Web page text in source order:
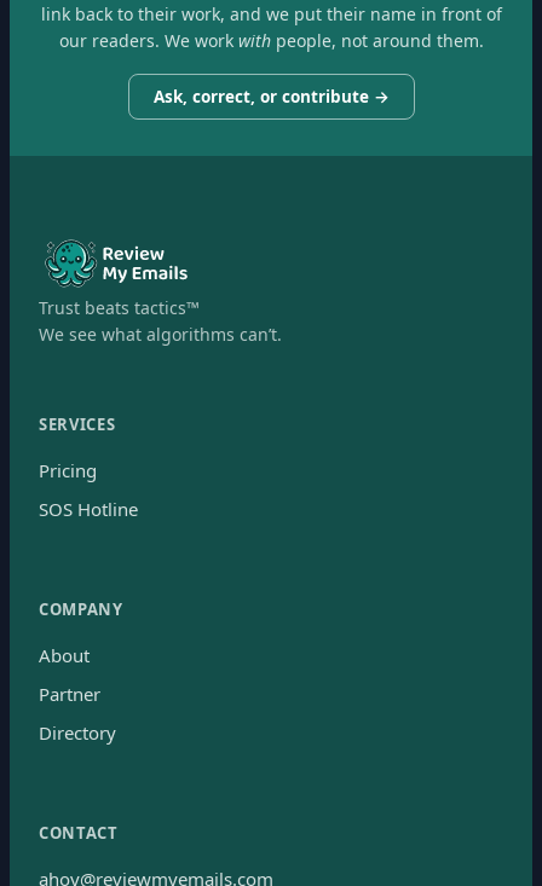
link back to their work, and we put their name in front of
our readers. We workwithpeople, not around them.
Ask, correct, or contribute →
Trust beats tactics™
We see what algorithms can’t.
SERVICES
Pricing
SOS Hotline
COMPANY
About
Partner
Directory
CONTACT
ahoy@reviewmyemails.com